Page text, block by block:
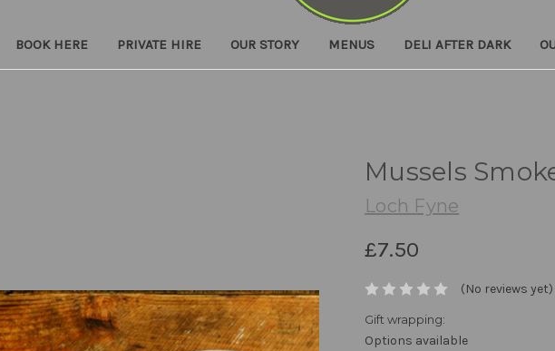
BOOK HERE PRIVATE HIRE OUR STORY MENUS DELI AFTER DARK
Mussels
Loch Fyne
£7.50
(No reviews yet)
Gift wrapping:
Options available